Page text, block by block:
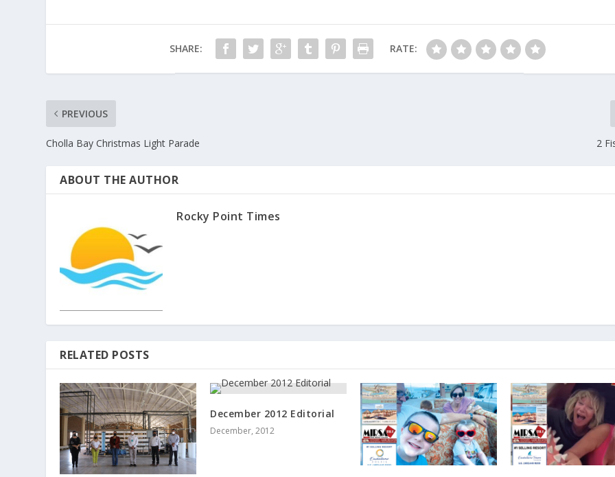
SHARE: RATE:
PREVIOUS
Cholla Bay Christmas Light Parade 2
ABOUT THE AUTHOR
Rocky Point Times
RELATED POSTS
December 2012 Editorial
December, 2012